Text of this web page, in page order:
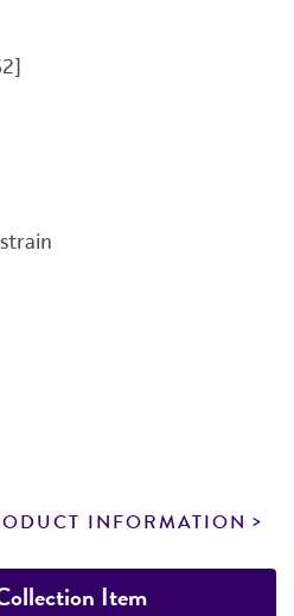
INFORMATION
Item